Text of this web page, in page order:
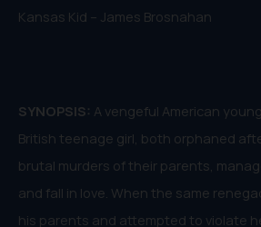
Kansas Kid – James Brosnahan
SYNOPSIS: A vengeful American
British teenage girl, both orphaned
brutal murders of their parents,
and fall in love. When the same
his parents and attempted to violate